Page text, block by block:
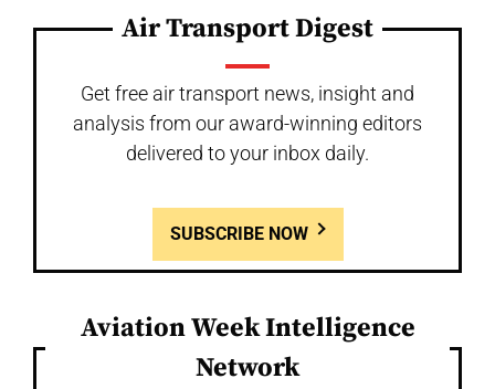
Air Transport Digest
Get free air transport news, insight and
analysis from our award-winning editors
delivered to your inbox daily.
SUBSCRIBE NOW
Aviation Week Intelligence
Network